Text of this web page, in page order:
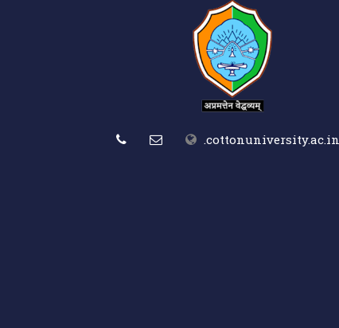
.cottonuniversity.ac.in